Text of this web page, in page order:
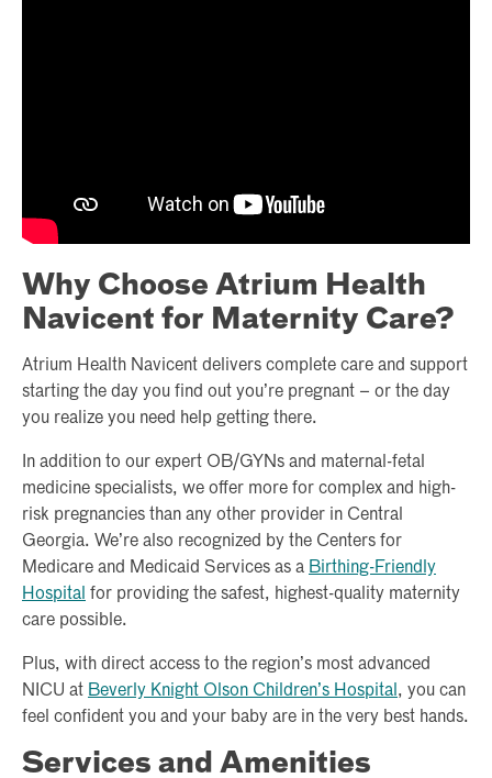
Why Choose Atrium Health
Navicent for Maternity Care?
Atrium Health Navicent delivers complete care and support
starting the day you find out you’re pregnant – or the day
you realize you need help getting there.
In addition to our expert OB/GYNs and maternal-fetal
medicine specialists, we offer more for complex and high-
risk pregnancies than any other provider in Central
Georgia. We’re also recognized by the Centers for
Medicare and Medicaid Services as a Birthing-Friendly
Hospital for providing the safest, highest-quality maternity
care possible.
Plus, with direct access to the region’s most advanced
NICU at Beverly Knight Olson Children’s Hospital , you can
feel confident you and your baby are in the very best hands.
Services and Amenities